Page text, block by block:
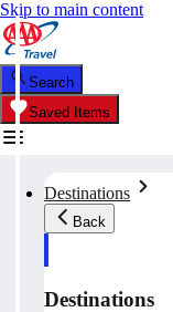
Skip to main content
Search
Saved Items
Destinations
Back
Destinations